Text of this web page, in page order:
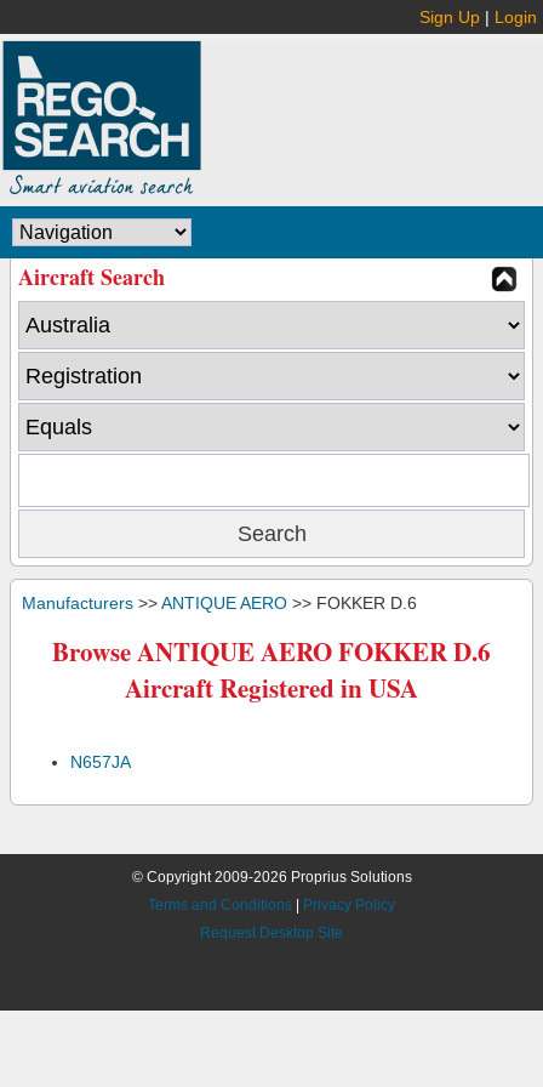
Sign Up | Login
Aircraft Search
Manufacturers >>ANTIQUE AERO >> FOKKER D.6
Browse ANTIQUE AERO FOKKER D.6
Aircraft Registered in USA
N657JA
© Copyright 2009-2026 Proprius Solutions
Terms and Conditions
Privacy Policy
Request Desktop Site